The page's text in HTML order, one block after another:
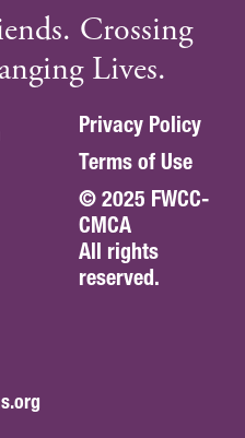
Crossing
Lives.
Privacy Policy
Terms of Use
© 2025 FWCC-
CMCA
All rights
reserved.